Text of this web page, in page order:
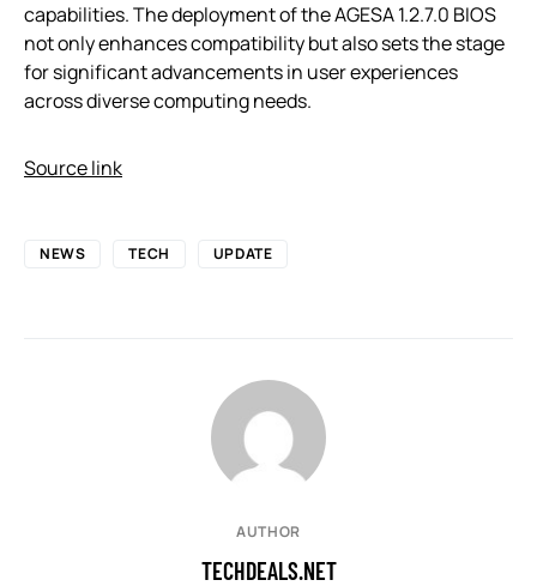
capabilities. The deployment of the AGESA 1.2.7.0 BIOS
not only enhances compatibility but also sets the stage
for significant advancements in user experiences
across diverse computing needs.
Source link
NEWS TECH UPDATE
AUTHOR
TECHDEALS.NET